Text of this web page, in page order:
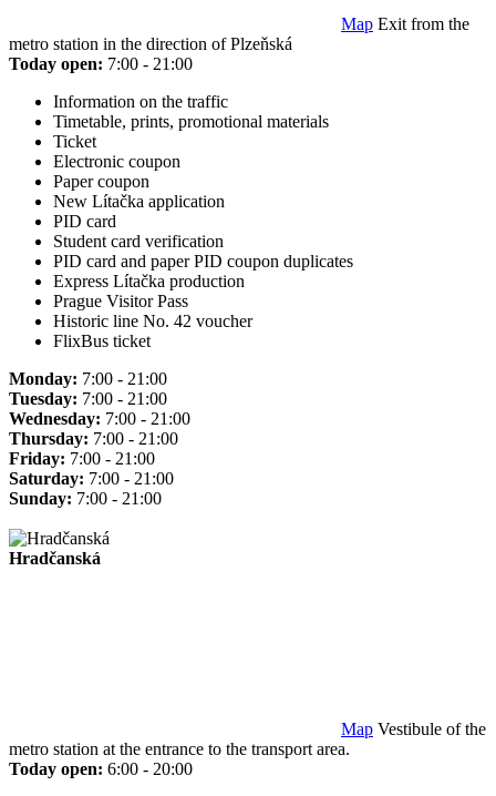
Map Exit from the
metro station in the direction of Plzeňská
Today open: 7:00 - 21:00
Information on the traffic
Timetable, prints, promotional materials
Ticket
Electronic coupon
Paper coupon
New Lítačka application
PID card
Student card verification
PID card and paper PID coupon duplicates
Express Lítačka production
Prague Visitor Pass
Historic line No. 42 voucher
FlixBus ticket
Monday: 7:00 - 21:00
Tuesday: 7:00 - 21:00
Wednesday: 7:00 - 21:00
Thursday: 7:00 - 21:00
Friday: 7:00 - 21:00
Saturday: 7:00 - 21:00
Sunday: 7:00 - 21:00
Hradčanská
Map Vestibule of the
metro station at the entrance to the transport area.
Today open: 6:00 - 20:00